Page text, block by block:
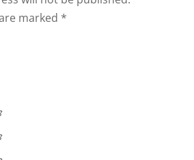
marked *